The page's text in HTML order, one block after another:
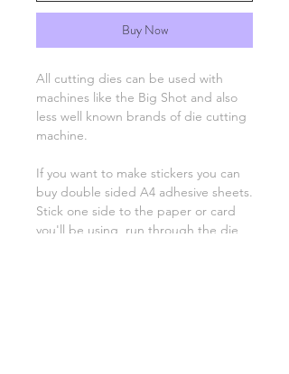
Buy Now
All cutting dies can be used with
machines like the Big Shot and also
less well known brands of die cutting
machine.
If you want to make stickers you can
buy double sided A4 adhesive sheets.
Stick one side to the paper or card
you'll be using, run through the die